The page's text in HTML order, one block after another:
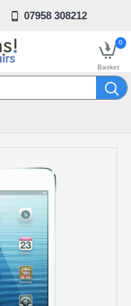
07958 308212
0